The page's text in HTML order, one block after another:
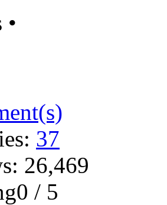
•
37
26,469
/ 5